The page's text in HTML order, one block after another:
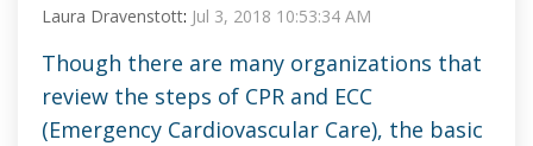
Laura Dravenstott: Jul 3, 2018 10:53:34 AM
Though there are many organizations that
review the steps of CPR and ECC
(Emergency Cardiovascular Care), the basic